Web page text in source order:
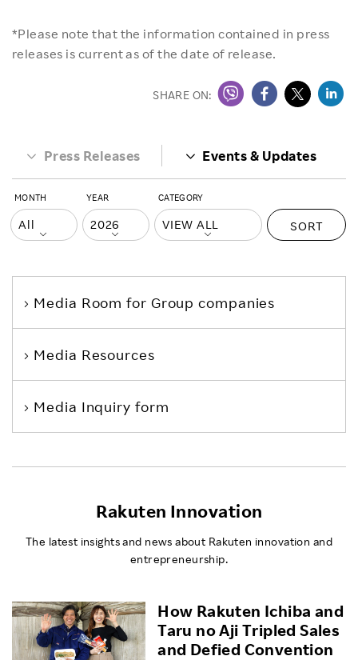
*Please note that the information contained in press
releases is current as of the date of release.
SHARE ON:
Press Releases Events & Updates
MONTH YEAR CATEGORY
SORT
Media Room for Group companies
Media Resources
Media Inquiry form
Rakuten Innovation
The latest insights and news about Rakuten innovation and
entrepreneurship.
How Rakuten Ichiba and
Taru no Aji Tripled Sales
and Defied Convention